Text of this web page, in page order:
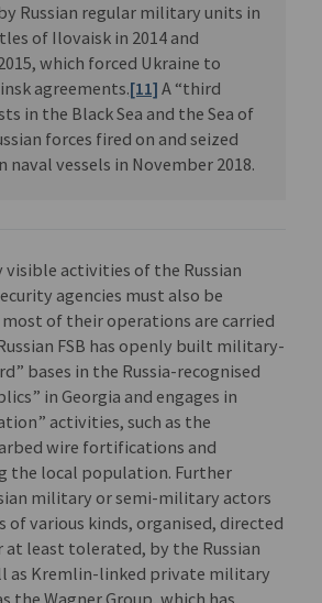
Russian regular military units in
of Ilovaisk in 2014 and
which forced Ukraine to
agreements.[11] A “third
in the Black Sea and the Sea of
forces fired on and seized
naval vessels in November 2018.
activities of the Russian
agencies must also be
most of their operations are carried
FSB has openly built military-
bases in the Russia-recognised
in Georgia and engages in
activities, such as the
wire fortifications and
the local population. Further
military or semi-military actors
of various kinds, organised, directed
at least tolerated, by the Russian
as Kremlin-linked private military